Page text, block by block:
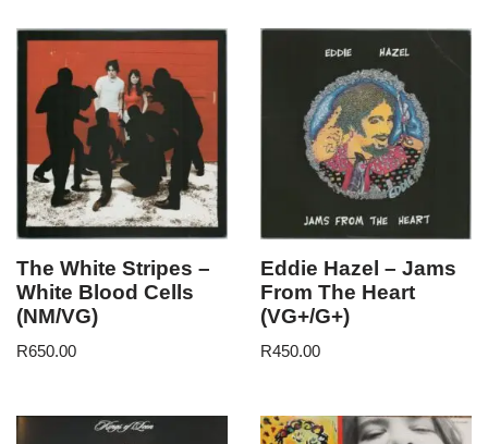
The White Stripes –
White Blood Cells
(NM/VG)
R650.00
Eddie Hazel – Jams
From The Heart
(VG+/G+)
R450.00